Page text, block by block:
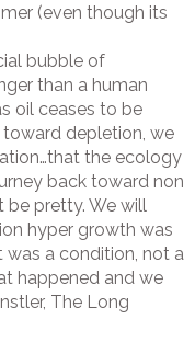
(even though its
bubble of
than a human
oil ceases to be
depletion, we
the ecology
back toward non
pretty. We will
hyper growth was
a condition, not a
happened and we
The Long